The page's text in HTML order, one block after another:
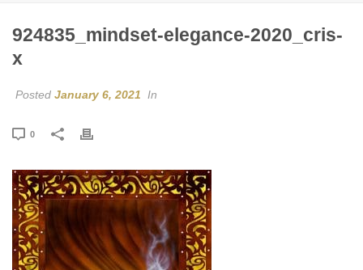
924835_mindset-elegance-2020_cris-
x
Posted January 6, 2021 In
0